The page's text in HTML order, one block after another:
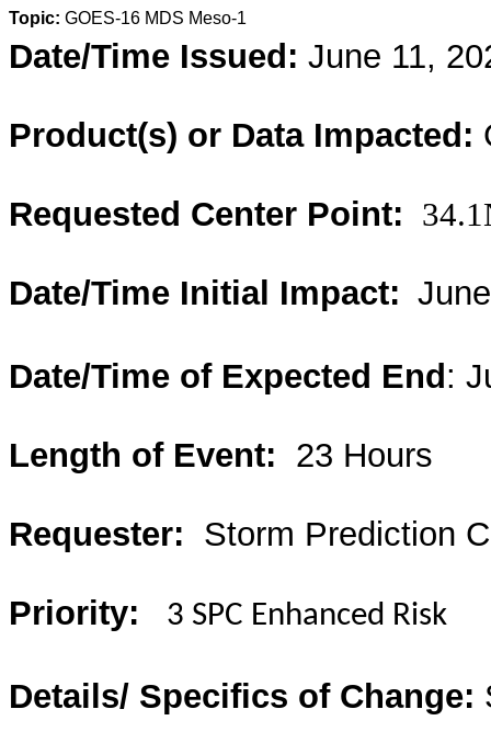
Topic: GOES-16 MDS Meso-1
Date/Time Issued: June 11,
Product(s) or Data Impacted:
Requested Center Point:
Date/Time Initial Impact:
Date/Time of Expected End:
Length of Event: 23 Hours
Requester: Storm Prediction
Priority: 3 SPC Enhanced Risk
Details/ Specifics of Change: